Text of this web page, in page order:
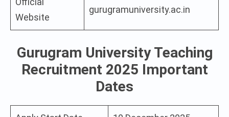
Website
gurugramuniversity.ac.in
Gurugram University Teaching
Recruitment 2025 Important
Dates